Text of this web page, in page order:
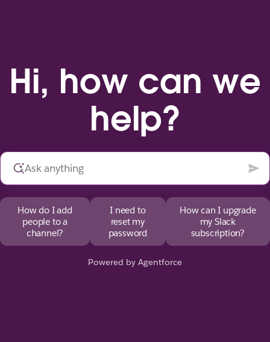
Hi, how can we
help?
How do I add
people to a
channel?
I need to
reset my
password
How can I upgrade
my Slack
subscription?
Powered by Agentforce